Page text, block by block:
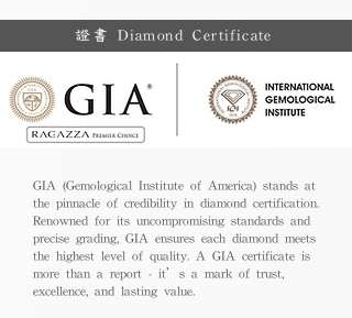
證書 Diamond Certificate
GIA (Gemological Institute of America) stands at
the pinnacle of credibility in diamond certification.
Renowned for its uncompromising standards and
precise grading, GIA ensures each diamond meets
the highest level of quality. A GIA certificate is
more than a report - it’s a mark of trust,
excellence, and lasting value.